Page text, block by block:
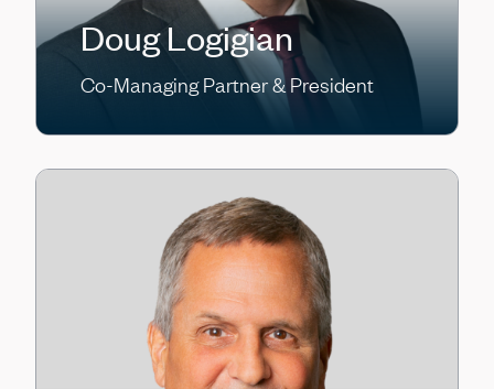
Doug Logigian
Co-Managing Partner & President